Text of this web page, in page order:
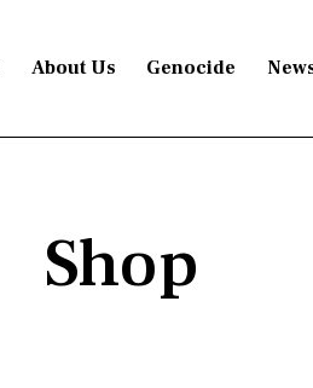
About Us Genocide
Shop